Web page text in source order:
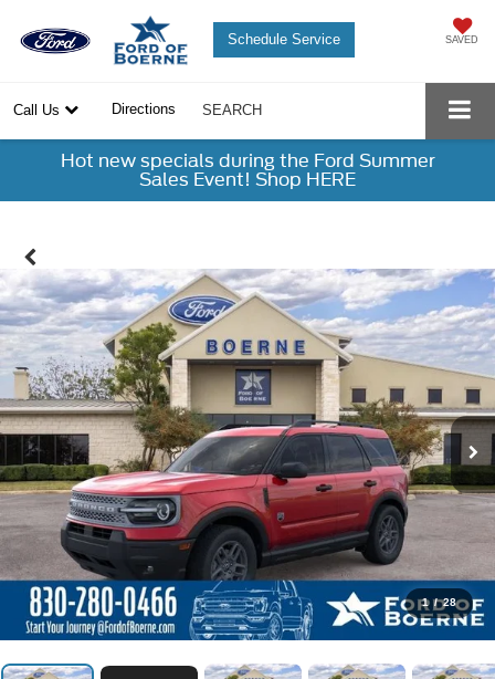
SAVED
Schedule Service
Call Us Directions SEARCH
Hot new specials during the Ford Summer
Sales Event! Shop HERE
1 / 28